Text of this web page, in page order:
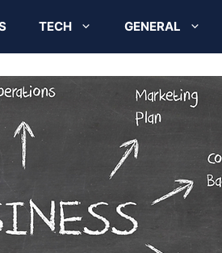
TECH GENERAL